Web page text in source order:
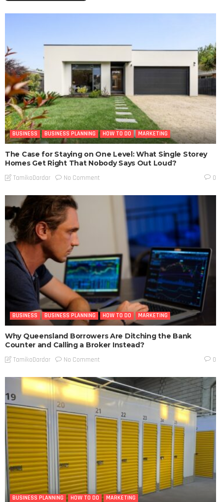
BUSINESS BUSINESS PLANNING HOW TO DO MARKETING
The Case for Staying on One Level: What Single Storey
Homes Get Right That Nobody Says Out Loud?
TamikoDardar No Comment 0
BUSINESS BUSINESS PLANNING HOW TO DO MARKETING
Why Queensland Borrowers Are Ditching the Bank
Counter and Calling a Broker Instead?
TamikoDardar No Comment 0
BUSINESS PLANNING HOW TO DO MARKETING